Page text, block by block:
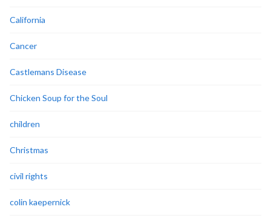
California
Cancer
Castlemans Disease
Chicken Soup for the Soul
children
Christmas
civil rights
colin kaepernick